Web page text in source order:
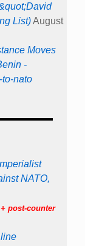
List)August
Moves
-
nato
NATO,
post-counter